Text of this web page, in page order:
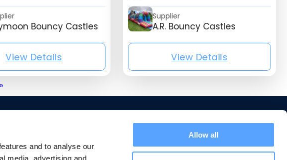
and to analyse our
Allow all
Bouncy Castles
{mb_listing_listing_company_name}
View Details
Supplier
A.R. Bouncy Castles
View Details
Home